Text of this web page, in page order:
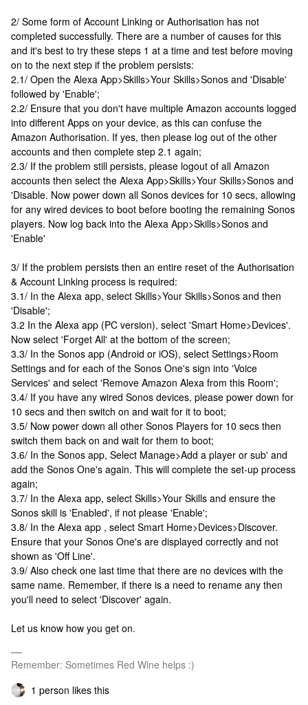
2/ Some form of Account Linking or Authorisation has not
completed successfully. There are a number of causes for this
and it's best to try these steps 1 at a time and test before moving
on to the next step if the problem persists:
2.1/ Open the Alexa App>Skills>Your Skills>Sonos and 'Disable'
followed by 'Enable';
2.2/ Ensure that you don't have multiple Amazon accounts logged
into different Apps on your device, as this can confuse the
Amazon Authorisation. If yes, then please log out of the other
accounts and then complete step 2.1 again;
2.3/ If the problem still persists, please logout of all Amazon
accounts then select the Alexa App>Skills>Your Skills>Sonos and
'Disable. Now power down all Sonos devices for 10 secs, allowing
for any wired devices to boot before booting the remaining Sonos
players. Now log back into the Alexa App>Skills>Sonos and
'Enable'
3/ If the problem persists then an entire reset of the Authorisation
& Account Linking process is required:
3.1/ In the Alexa app, select Skills>Your Skills>Sonos and then
'Disable';
3.2 In the Alexa app (PC version), select 'Smart Home>Devices'.
Now select 'Forget All' at the bottom of the screen;
3.3/ In the Sonos app (Android or iOS), select Settings>Room
Settings and for each of the Sonos One's sign into 'Voice
Services' and select 'Remove Amazon Alexa from this Room';
3.4/ If you have any wired Sonos devices, please power down for
10 secs and then switch on and wait for it to boot;
3.5/ Now power down all other Sonos Players for 10 secs then
switch them back on and wait for them to boot;
3.6/ In the Sonos app, Select Manage>Add a player or sub' and
add the Sonos One's again. This will complete the set-up process
again;
3.7/ In the Alexa app, select Skills>Your Skills and ensure the
Sonos skill is 'Enabled', if not please 'Enable';
3.8/ In the Alexa app , select Smart Home>Devices>Discover.
Ensure that your Sonos One's are displayed correctly and not
shown as 'Off Line'.
3.9/ Also check one last time that there are no devices with the
same name. Remember, if there is a need to rename any then
you'll need to select 'Discover' again.
Let us know how you get on.
Remember: Sometimes Red Wine helps :)
1 person likes this